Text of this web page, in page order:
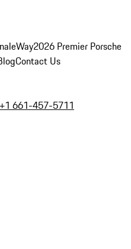
2026 Premier Porsche
Contact Us
+1 661-457-5711